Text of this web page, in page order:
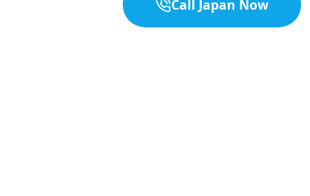
Call Japan Now